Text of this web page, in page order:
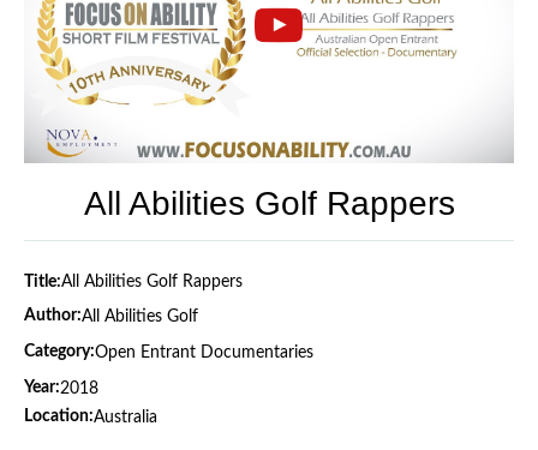
All Abilities Golf Rappers
Title:All Abilities Golf Rappers
Author:All Abilities Golf
Category:Open Entrant Documentaries
Year:2018
Location:Australia